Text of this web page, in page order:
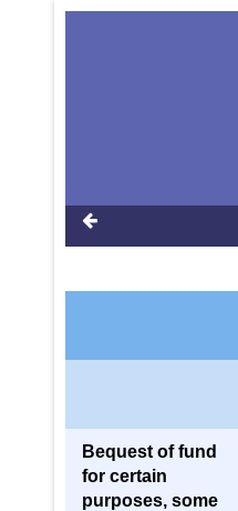
Bequest of fund
for certain
purposes, some